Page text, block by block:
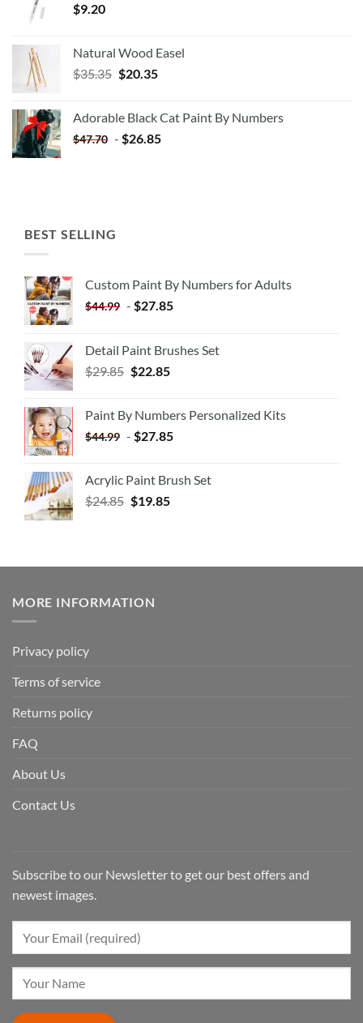
$9.20
Natural Wood Easel
$35.35 Original
$35.35.
$20.35Current
$20.35.
Adorable Black Cat Paint By Numbers
$47.70 - $26.85
BEST SELLING
Custom Paint By Numbers for Adults
$44.99 - $27.85
Detail Paint Brushes Set
$29.85 $22.85
Paint By Numbers Personalized Kits
$44.99 - $27.85
Acrylic Paint Brush Set
$24.85 $19.85
MORE INFORMATION
Privacy policy
Terms of service
Returns policy
FAQ
About Us
Contact Us
Subscribe to our Newsletter to get our best offers and
newest images.